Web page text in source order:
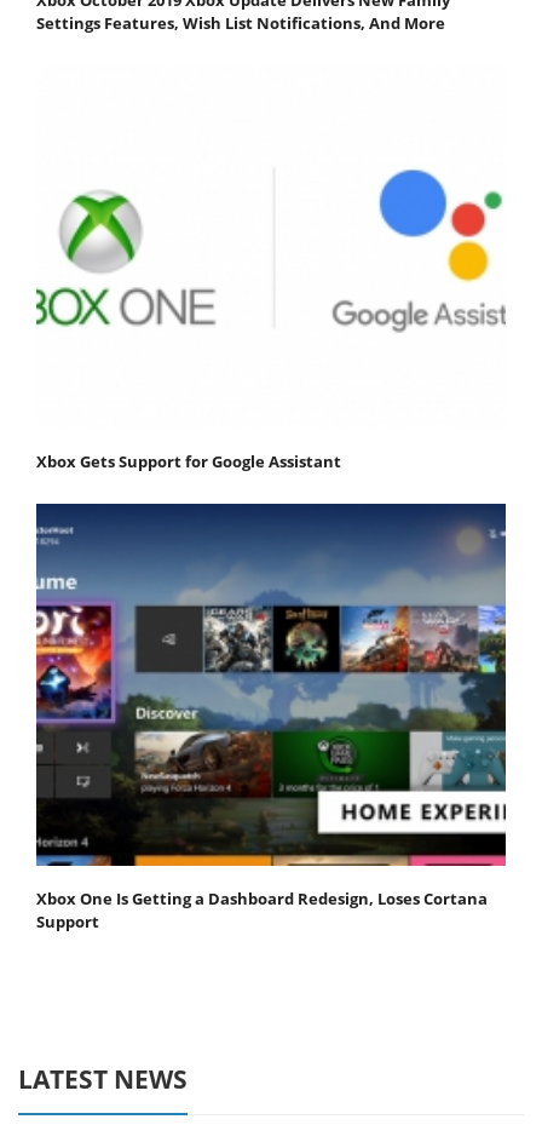
Settings Features, Wish List Notifications, And More
Xbox Gets Support for Google Assistant
Xbox One Is Getting a Dashboard Redesign, Loses Cortana
Support
LATEST NEWS